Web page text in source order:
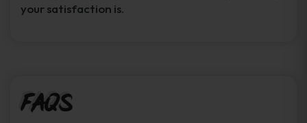
your satisfaction is.
FAQs